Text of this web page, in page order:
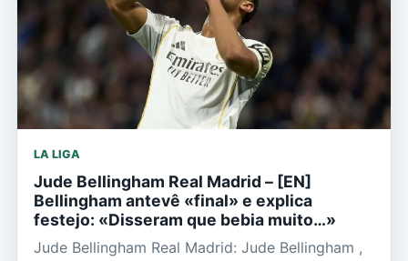
LA LIGA
Jude Bellingham Real Madrid – [EN]
Bellingham antevê «final» e explica
festejo: «Disseram que bebia muito…»
Jude Bellingham Real Madrid: Jude Bellingham ,